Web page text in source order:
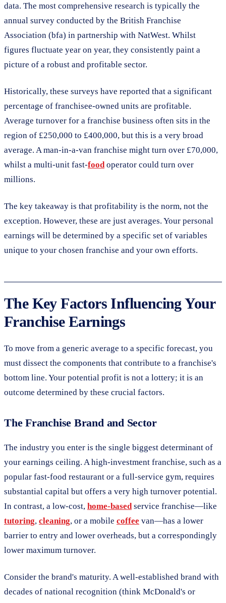
data. The most comprehensive research is typically the
annual survey conducted by the British Franchise
Association (bfa) in partnership with NatWest. Whilst
figures fluctuate year on year, they consistently paint a
picture of a robust and profitable sector.
Historically, these surveys have reported that a significant
percentage of franchisee-owned units are profitable.
Average turnover for a franchise business often sits in the
region of £250,000 to £400,000, but this is a very broad
average. A man-in-a-van franchise might turn over £70,000,
whilst a multi-unit fast-foodoperator could turn over
millions.
The key takeaway is that profitability is the norm, not the
exception. However, these are just averages. Your personal
earnings will be determined by a specific set of variables
unique to your chosen franchise and your own efforts.
The Key Factors Influencing Your
Franchise Earnings
To move from a generic average to a specific forecast, you
must dissect the components that contribute to a franchise's
bottom line. Your potential profit is not a lottery; it is an
outcome determined by these crucial factors.
The Franchise Brand and Sector
The industry you enter is the single biggest determinant of
your earnings ceiling. A high-investment franchise, such as a
popular fast-food restaurant or a full-service gym, requires
substantial capital but offers a very high turnover potential.
In contrast, a low-cost, home-basedservice franchise—like
tutoring, cleaning, or a mobile coffee van—has a lower
barrier to entry and lower overheads, but a correspondingly
lower maximum turnover.
Consider the brand's maturity. A well-established brand with
decades of national recognition (think McDonald's or